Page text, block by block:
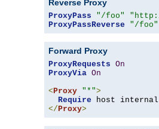
Reverse Proxy
ProxyPass "/foo"
ProxyPassReverse
"/foo"
Forward Proxy
ProxyRequests On
ProxyVia On
< Proxy "*">
Require host internal
</ Proxy>